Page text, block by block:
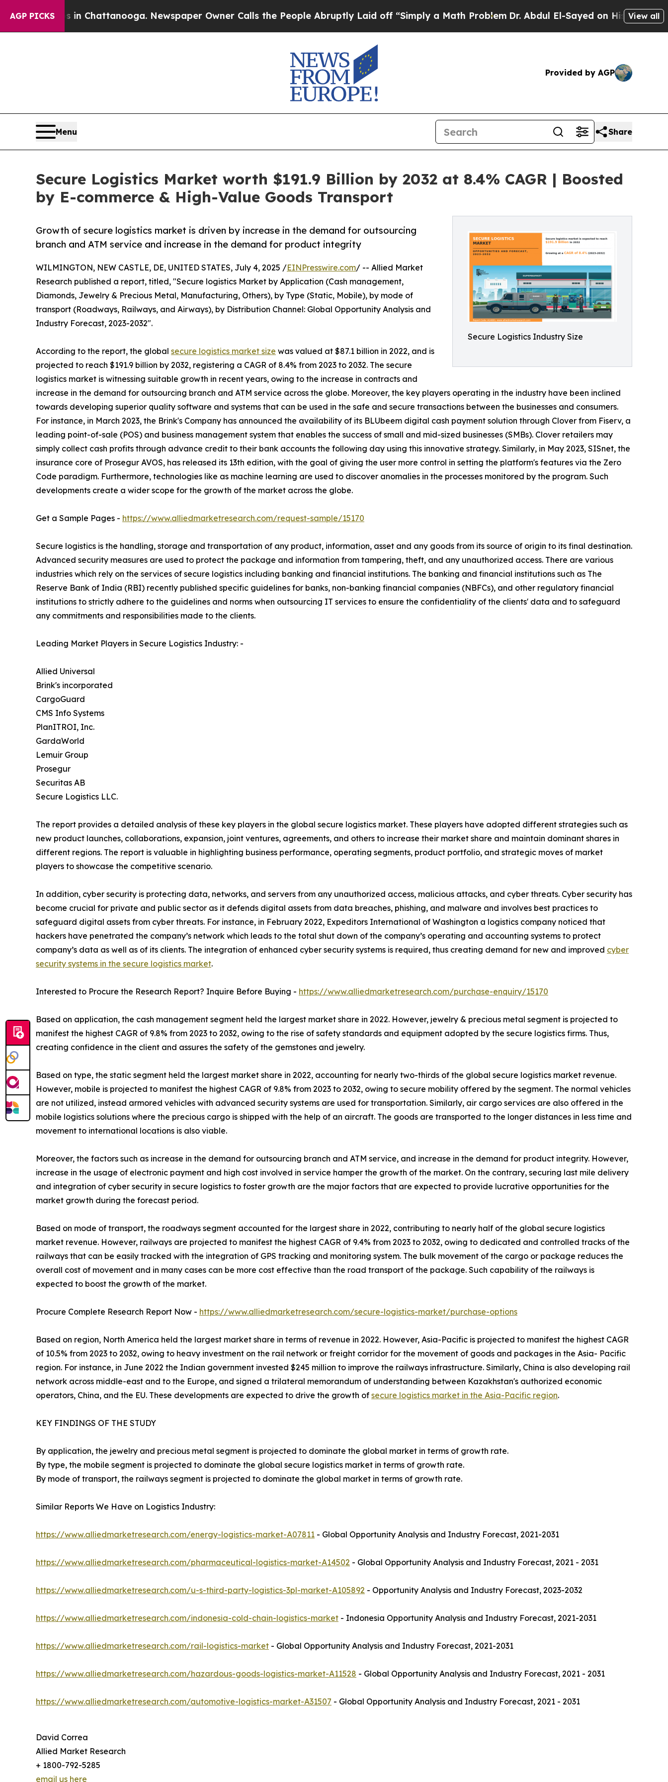
AGP PICKS
in Chattanooga. Newspaper Owner Calls the People Abruptly Laid off “Simply a Math ProblemDr. Abdul El-Sayed on Historic Michigan Win:
View all
Provided by AGP
Menu Share
Secure Logistics Market worth $191.9 Billion by 2032 at 8.4% CAGR | Boosted
by E-commerce & High-Value Goods Transport
Secure Logistics Industry Size
Growth of secure logistics market is driven by increase in the demand for outsourcing
branch and ATM service and increase in the demand for product integrity
WILMINGTON, NEW CASTLE, DE, UNITED STATES, July 4, 2025 /EINPresswire.com/ -- Allied Market
Research published a report, titled, "Secure logistics Market by Application (Cash management,
Diamonds, Jewelry & Precious Metal, Manufacturing, Others), by Type (Static, Mobile), by mode of
transport (Roadways, Railways, and Airways), by Distribution Channel: Global Opportunity Analysis and
Industry Forecast, 2023-2032".
According to the report, the global secure logistics market size was valued at $87.1 billion in 2022, and is
projected to reach $191.9 billion by 2032, registering a CAGR of 8.4% from 2023 to 2032. The secure
logistics market is witnessing suitable growth in recent years, owing to the increase in contracts and
increase in the demand for outsourcing branch and ATM service across the globe. Moreover, the key players operating in the industry have been inclined
towards developing superior quality software and systems that can be used in the safe and secure transactions between the businesses and consumers.
For instance, in March 2023, the Brink's Company has announced the availability of its BLUbeem digital cash payment solution through Clover from Fiserv, a
leading point-of-sale (POS) and business management system that enables the success of small and mid-sized businesses (SMBs). Clover retailers may
simply collect cash profits through advance credit to their bank accounts the following day using this innovative strategy. Similarly, in May 2023, SISnet, the
insurance core of Prosegur AVOS, has released its 13th edition, with the goal of giving the user more control in setting the platform's features via the Zero
Code paradigm. Furthermore, technologies like as machine learning are used to discover anomalies in the processes monitored by the program. Such
developments create a wider scope for the growth of the market across the globe.
Get a Sample Pages - https://www.alliedmarketresearch.com/request-sample/15170
Secure logistics is the handling, storage and transportation of any product, information, asset and any goods from its source of origin to its final destination.
Advanced security measures are used to protect the package and information from tampering, theft, and any unauthorized access. There are various
industries which rely on the services of secure logistics including banking and financial institutions. The banking and financial institutions such as The
Reserve Bank of India (RBI) recently published specific guidelines for banks, non-banking financial companies (NBFCs), and other regulatory financial
institutions to strictly adhere to the guidelines and norms when outsourcing IT services to ensure the confidentiality of the clients' data and to safeguard
any commitments and responsibilities made to the clients.
Leading Market Players in Secure Logistics Industry: -
Allied Universal
Brink's incorporated
CargoGuard
CMS Info Systems
PlanITROI, Inc.
GardaWorld
Lemuir Group
Prosegur
Securitas AB
Secure Logistics LLC.
The report provides a detailed analysis of these key players in the global secure logistics market. These players have adopted different strategies such as
new product launches, collaborations, expansion, joint ventures, agreements, and others to increase their market share and maintain dominant shares in
different regions. The report is valuable in highlighting business performance, operating segments, product portfolio, and strategic moves of market
players to showcase the competitive scenario.
In addition, cyber security is protecting data, networks, and servers from any unauthorized access, malicious attacks, and cyber threats. Cyber security has
become crucial for private and public sector as it defends digital assets from data breaches, phishing, and malware and involves best practices to
safeguard digital assets from cyber threats. For instance, in February 2022, Expeditors International of Washington a logistics company noticed that
hackers have penetrated the company’s network which leads to the total shut down of the company’s operating and accounting systems to protect
company’s data as well as of its clients. The integration of enhanced cyber security systems is required, thus creating demand for new and improved cyber
security systems in the secure logistics market.
Interested to Procure the Research Report? Inquire Before Buying - https://www.alliedmarketresearch.com/purchase-enquiry/15170
Based on application, the cash management segment held the largest market share in 2022. However, jewelry & precious metal segment is projected to
manifest the highest CAGR of 9.8% from 2023 to 2032, owing to the rise of safety standards and equipment adopted by the secure logistics firms. Thus,
creating confidence in the client and assures the safety of the gemstones and jewelry.
Based on type, the static segment held the largest market share in 2022, accounting for nearly two-thirds of the global secure logistics market revenue.
However, mobile is projected to manifest the highest CAGR of 9.8% from 2023 to 2032, owing to secure mobility offered by the segment. The normal vehicles
are not utilized, instead armored vehicles with advanced security systems are used for transportation. Similarly, air cargo services are also offered in the
mobile logistics solutions where the precious cargo is shipped with the help of an aircraft. The goods are transported to the longer distances in less time and
movement to international locations is also viable.
Moreover, the factors such as increase in the demand for outsourcing branch and ATM service, and increase in the demand for product integrity. However,
increase in the usage of electronic payment and high cost involved in service hamper the growth of the market. On the contrary, securing last mile delivery
and integration of cyber security in secure logistics to foster growth are the major factors that are expected to provide lucrative opportunities for the
market growth during the forecast period.
Based on mode of transport, the roadways segment accounted for the largest share in 2022, contributing to nearly half of the global secure logistics
market revenue. However, railways are projected to manifest the highest CAGR of 9.4% from 2023 to 2032, owing to dedicated and controlled tracks of the
railways that can be easily tracked with the integration of GPS tracking and monitoring system. The bulk movement of the cargo or package reduces the
overall cost of movement and in many cases can be more cost effective than the road transport of the package. Such capability of the railways is
expected to boost the growth of the market.
Procure Complete Research Report Now - https://www.alliedmarketresearch.com/secure-logistics-market/purchase-options
Based on region, North America held the largest market share in terms of revenue in 2022. However, Asia-Pacific is projected to manifest the highest CAGR
of 10.5% from 2023 to 2032, owing to heavy investment on the rail network or freight corridor for the movement of goods and packages in the Asia- Pacific
region. For instance, in June 2022 the Indian government invested $245 million to improve the railways infrastructure. Similarly, China is also developing rail
network across middle-east and to the Europe, and signed a trilateral memorandum of understanding between Kazakhstan's authorized economic
operators, China, and the EU. These developments are expected to drive the growth of secure logistics market in the Asia-Pacific region.
KEY FINDINGS OF THE STUDY
By application, the jewelry and precious metal segment is projected to dominate the global market in terms of growth rate.
By type, the mobile segment is projected to dominate the global secure logistics market in terms of growth rate.
By mode of transport, the railways segment is projected to dominate the global market in terms of growth rate.
Similar Reports We Have on Logistics Industry:
https://www.alliedmarketresearch.com/energy-logistics-market-A07811 - Global Opportunity Analysis and Industry Forecast, 2021-2031
https://www.alliedmarketresearch.com/pharmaceutical-logistics-market-A14502 - Global Opportunity Analysis and Industry Forecast, 2021 - 2031
https://www.alliedmarketresearch.com/u-s-third-party-logistics-3pl-market-A105892 - Opportunity Analysis and Industry Forecast, 2023-2032
https://www.alliedmarketresearch.com/indonesia-cold-chain-logistics-market - Indonesia Opportunity Analysis and Industry Forecast, 2021-2031
https://www.alliedmarketresearch.com/rail-logistics-market - Global Opportunity Analysis and Industry Forecast, 2021-2031
https://www.alliedmarketresearch.com/hazardous-goods-logistics-market-A11528 - Global Opportunity Analysis and Industry Forecast, 2021 - 2031
https://www.alliedmarketresearch.com/automotive-logistics-market-A31507 - Global Opportunity Analysis and Industry Forecast, 2021 - 2031
David Correa
Allied Market Research
+ 1800-792-5285
email us here